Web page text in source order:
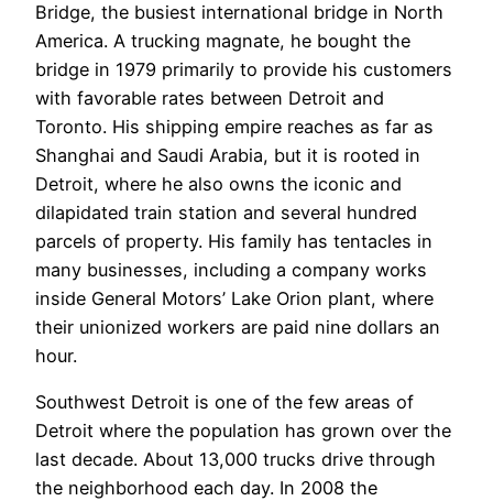
Bridge, the busiest international bridge in North
America. A trucking magnate, he bought the
bridge in 1979 primarily to provide his customers
with favorable rates between Detroit and
Toronto. His shipping empire reaches as far as
Shanghai and Saudi Arabia, but it is rooted in
Detroit, where he also owns the iconic and
dilapidated train station and several hundred
parcels of property. His family has tentacles in
many businesses, including a company works
inside General Motors’ Lake Orion plant, where
their unionized workers are paid nine dollars an
hour.
Southwest Detroit is one of the few areas of
Detroit where the population has grown over the
last decade. About 13,000 trucks drive through
the neighborhood each day. In 2008 the